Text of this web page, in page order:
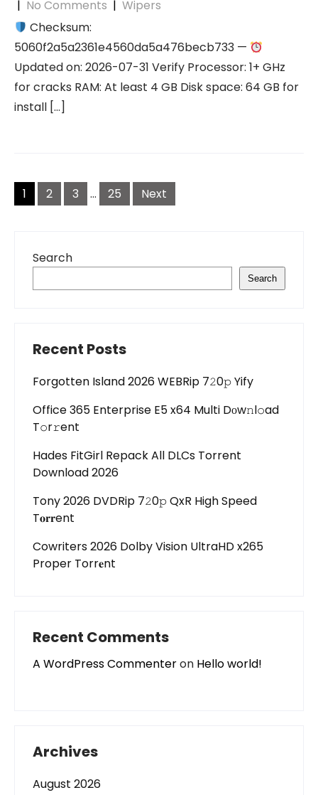
| No Comments | Wipers
Checksum:
5060f2a5a2361e4560da5a476becb733 —
Updated on: 2026-07-31 Verify Processor: 1+ GHz
for cracks RAM: At least 4 GB Disk space: 64 GB for
install […]
Posts
pagination
1 2 3 … 25 Next
Search
Search
Recent Posts
Forgotten Island 2026 WEBRip 7𝟸0𝚙 Yify
Office 365 Enterprise E5 x64 Multi Dоw𝚗l𝚘ad
T𝚘r𝚛ent
Hades FitGirl Repack All DLCs Torrent
Download 2026
Tony 2026 DVDRip 7𝟸0𝚙 QxR High Speed
T𝐨𝐫𝐫ent
Cowriters 2026 Dolby Vision UltraHD x265
Proper Torr𝐞nt
Recent Comments
A WordPress Commenteron Hello world!
Archives
August 2026